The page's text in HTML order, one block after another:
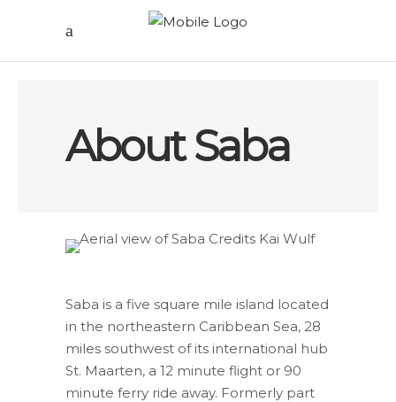
About Saba
Saba is a five square mile island located
in the northeastern Caribbean Sea, 28
miles southwest of its international hub
St. Maarten, a 12 minute flight or 90
minute ferry ride away. Formerly part